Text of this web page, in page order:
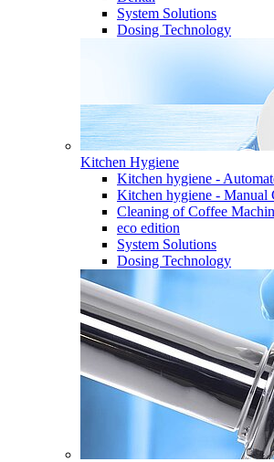
System Solutions
Dosing Technology
Kitchen Hygiene
Kitchen hygiene -
Kitchen hygiene - Manual
Cleaning of Coffee
eco edition
System Solutions
Dosing Technology